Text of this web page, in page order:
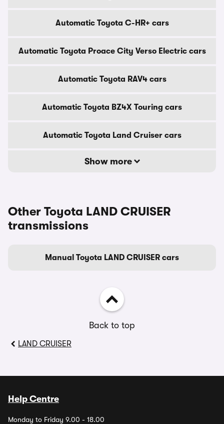
Automatic Toyota C-HR+ cars
Automatic Toyota Proace City Verso Electric cars
Automatic Toyota RAV4 cars
Automatic Toyota BZ4X Touring cars
Automatic Toyota Land Cruiser cars
Show more
Other Toyota LAND CRUISER
transmissions
Manual Toyota LAND CRUISER cars
Back to top
LAND CRUISER
Help Centre
Monday to Friday 9.00 - 18.00